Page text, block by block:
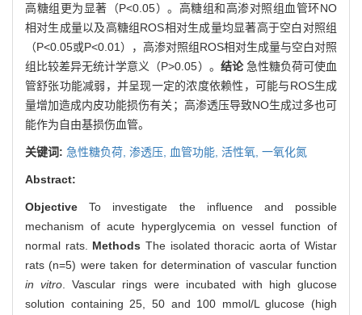
高糖组更为显著（P<0.05）。高糖组和高渗对照组血管环NO
相对生成量以及高糖组ROS相对生成量均显著高于空白对照组
（P<0.05或P<0.01），高渗对照组ROS相对生成量与空白对照
组比较差异无统计学意义（P>0.05）。 结论 急性糖负荷可使血
管舒张功能减弱，并呈现一定的浓度依赖性，可能与ROS生成
量增加造成内皮功能损伤有关；高渗透压导致NO生成过多也可
能作为自由基损伤血管。
关键词: 急性糖负荷, 渗透压, 血管功能, 活性氧, 一氧化氮
Abstract:
ObjectiveTo investigate the influence and possible
mechanism of acute hyperglycemia on vessel function of
normal rats. Methods The isolated thoracic aorta of Wistar
rats (n=5) were taken for determination of vascular function
in vitro . Vascular rings were incubated with high glucose
solution containing 25, 50 and 100 mmol/L glucose (high